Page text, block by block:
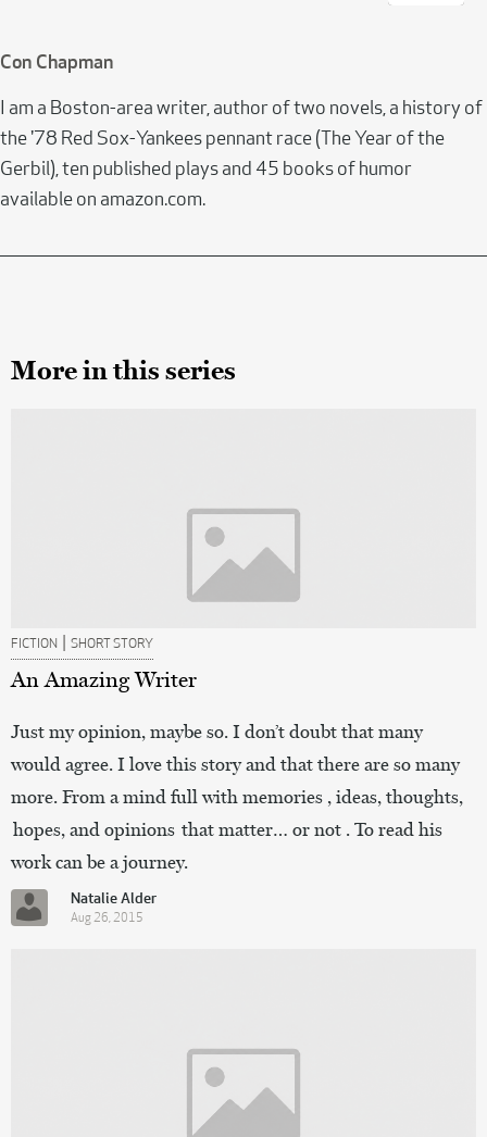
Con Chapman
I am a Boston-area writer, author of two novels, a history of
the '78 Red Sox-Yankees pennant race (The Year of the
Gerbil), ten published plays and 45 books of humor
available on amazon.com.
More in this series
FICTION | SHORT STORY
An Amazing Writer
Just my opinion, maybe so. I don’t doubt that many
would agree. I love this story and that there are so many
more. From a mind full with memories , ideas, thoughts,
hopes, and opinions that matter… or not . To read his
work can be a journey.
Natalie Alder
Aug 26, 2015